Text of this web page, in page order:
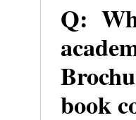
Q:
book